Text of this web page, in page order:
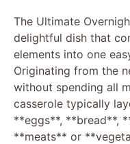
The Ultimate
delightful dish that
elements into one
Originating from the
without spending all
casserole typically
**eggs**, **bread**,
**meats** or